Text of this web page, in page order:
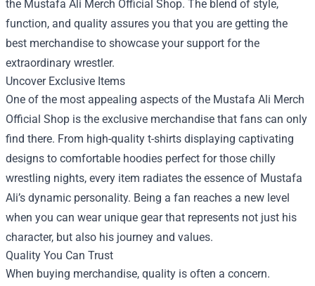
the Mustafa Ali Merch Official Shop. The blend of style,
function, and quality assures you that you are getting the
best merchandise to showcase your support for the
extraordinary wrestler.
Uncover Exclusive Items
One of the most appealing aspects of the Mustafa Ali Merch
Official Shop is the exclusive merchandise that fans can only
find there. From high-quality t-shirts displaying captivating
designs to comfortable hoodies perfect for those chilly
wrestling nights, every item radiates the essence of Mustafa
Ali’s dynamic personality. Being a fan reaches a new level
when you can wear unique gear that represents not just his
character, but also his journey and values.
Quality You Can Trust
When buying merchandise, quality is often a concern.